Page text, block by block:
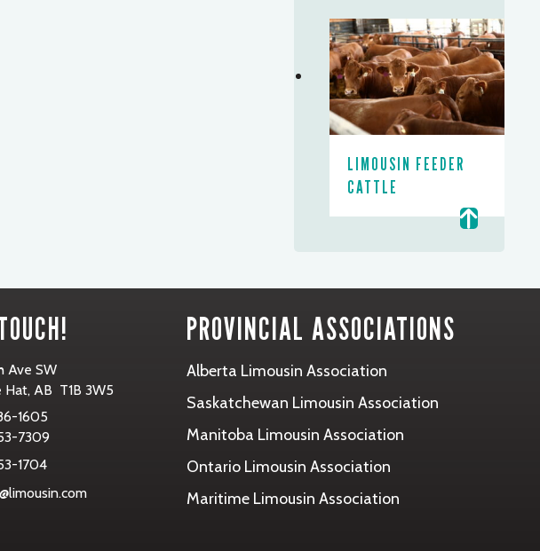
LIMOUSIN FEEDER
CATTLE
Ave SW
Hat, AB T1B 3W5
1605
7309
1704
PROVINCIAL ASSOCIATIONS
Alberta Limousin Association
Saskatchewan Limousin Association
Manitoba Limousin Association
Ontario Limousin Association
Maritime Limousin Association